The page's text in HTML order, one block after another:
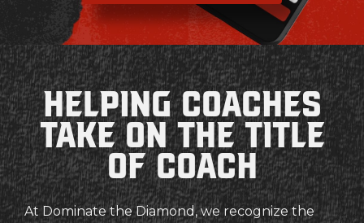
Helping coaches
Take on the Title
of coach
At Dominate the Diamond, we recognize the